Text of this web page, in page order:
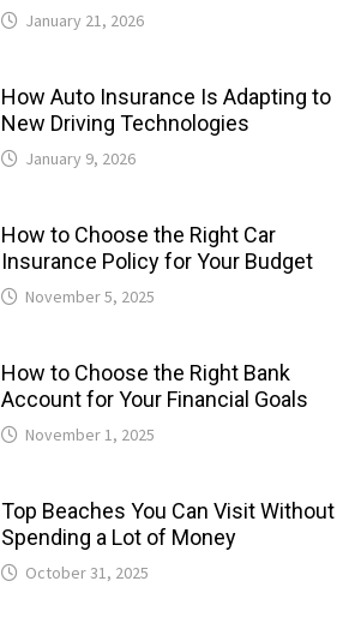
January 21, 2026
How Auto Insurance Is Adapting to
New Driving Technologies
January 9, 2026
How to Choose the Right Car
Insurance Policy for Your Budget
November 5, 2025
How to Choose the Right Bank
Account for Your Financial Goals
November 1, 2025
Top Beaches You Can Visit Without
Spending a Lot of Money
October 31, 2025